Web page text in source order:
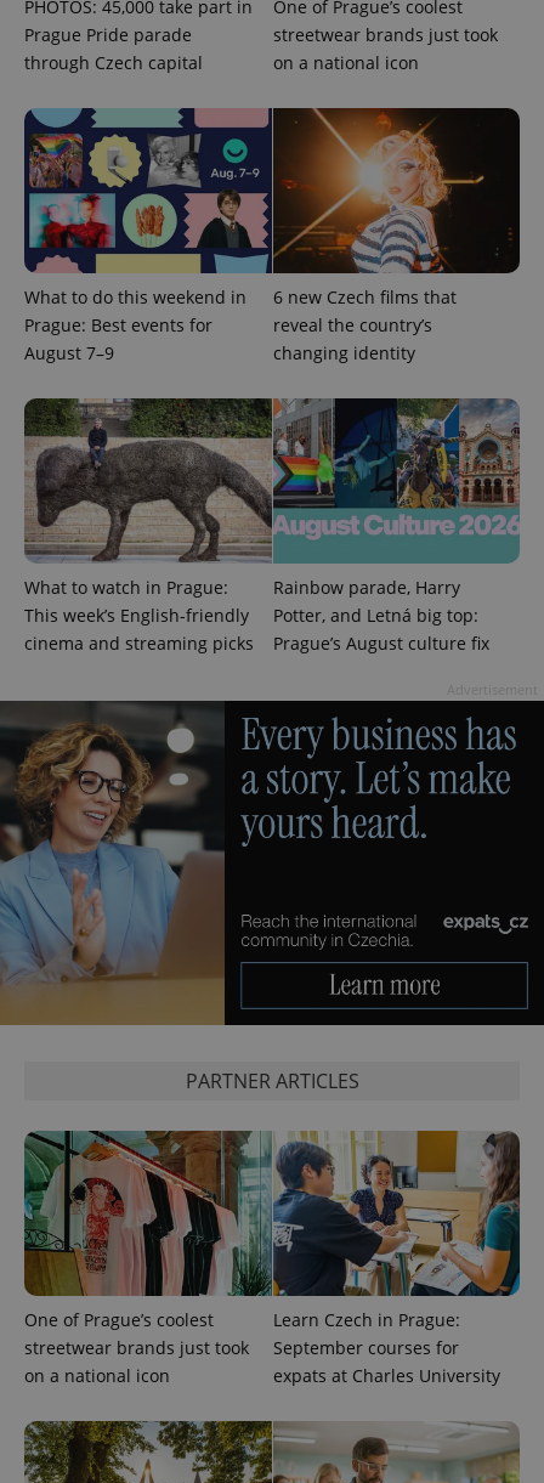
PHOTOS: 45,000 take part in
Prague Pride parade
through Czech capital
One of Prague’s coolest
streetwear brands just took
on a national icon
What to do this weekend in
Prague: Best events for
August 7–9
6 new Czech films that
reveal the country’s
changing identity
What to watch in Prague:
This week’s English-friendly
cinema and streaming picks
Rainbow parade, Harry
Potter, and Letná big top:
Prague’s August culture fix
PARTNER ARTICLES
One of Prague’s coolest
streetwear brands just took
on a national icon
Learn Czech in Prague:
September courses for
expats at Charles University
^qs_[0-9]+$
^eps_[0-9]+$ .expats.cz
CookieScriptConsent
CookieScript
.expats.cz
expss .www.expats.cz
exprt .expats.cz 6